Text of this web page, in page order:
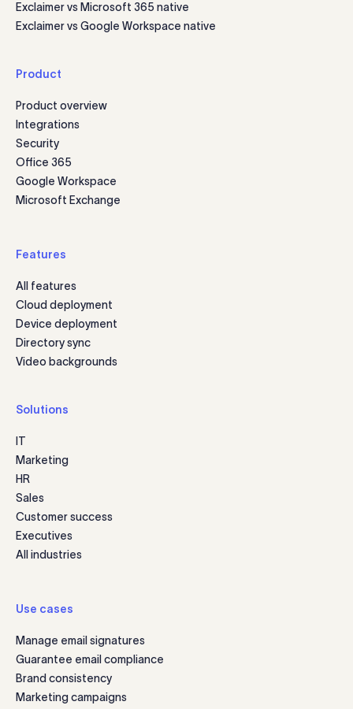
Exclaimer vs Microsoft 365 native
Exclaimer vs Google Workspace native
Product
Product overview
Integrations
Security
Office 365
Google Workspace
Microsoft Exchange
Features
All features
Cloud deployment
Device deployment
Directory sync
Video backgrounds
Solutions
IT
Marketing
HR
Sales
Customer success
Executives
All industries
Use cases
Manage email signatures
Guarantee email compliance
Brand consistency
Marketing campaigns